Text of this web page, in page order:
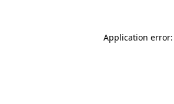
Application